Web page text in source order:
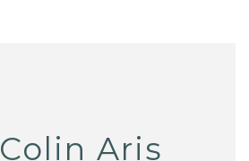
Colin Aris